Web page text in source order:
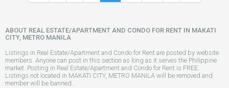
ABOUT REAL ESTATE/APARTMENT AND CONDO FOR RENT IN MAKATI
CITY, METRO MANILA
Listings in Real Estate/Apartment and Condo for Rent are posted by website
members. Anyone can post in this section as long as it serves the Philippine
market. Posting in Real Estate/Apartment and Condo for Rent is FREE.
Listings not located in MAKATI CITY, METRO MANILA will be removed and
member will be banned..